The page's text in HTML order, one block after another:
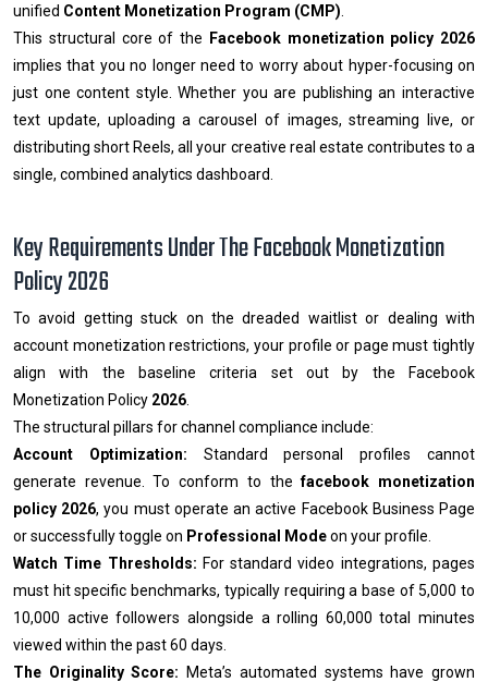
unified Content Monetization Program (CMP)
This structural core of the Facebook monetization policy 2026
implies that you no longer need to worry about hyper-focusing on
just one content style. Whether you are publishing an interactive
text update, uploading a carousel of images, streaming live, or
distributing short Reels, all your creative real estate contributes to a
single, combined analytics dashboard.
Key Requirements Under The Facebook Monetization
Policy 2026
To avoid getting stuck on the dreaded waitlist or dealing with
account monetization restrictions, your profile or page must tightly
align with the baseline criteria set out by the Facebook
Monetization Policy 2026
The structural pillars for channel compliance include:
Account Optimization: Standard personal profiles cannot
generate revenue. To conform to thefacebook monetization
policy 2026, you must operate an active Facebook Business Page
or successfully toggle on Professional Modeon your profile.
Watch Time Thresholds: For standard video integrations, pages
must hit specific benchmarks, typically requiring a base of 5,000 to
10,000 active followers alongside a rolling 60,000 total minutes
viewed within the past 60 days.
The Originality Score: Meta’s automated systems have grown